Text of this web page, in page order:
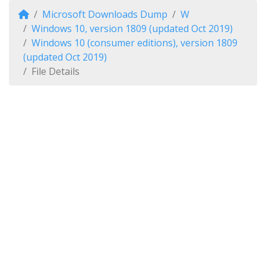
Microsoft Downloads Dump
W
Windows 10, version 1809 (updated Oct 2019)
Windows 10 (consumer editions), version 1809
(updated Oct 2019)
File Details